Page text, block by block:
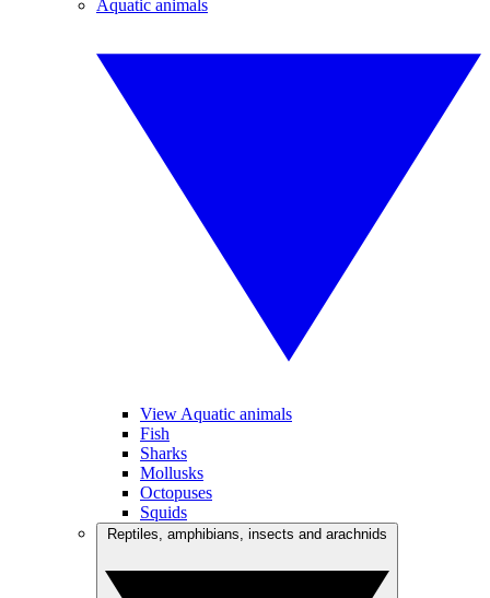
Aquatic animals
View Aquatic animals
Fish
Sharks
Mollusks
Octopuses
Squids